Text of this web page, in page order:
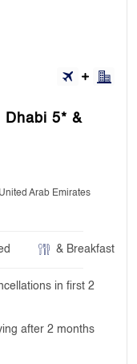
Dhabi 5* &
Arab Emirates
& Breakfast
in first 2
after 2 months